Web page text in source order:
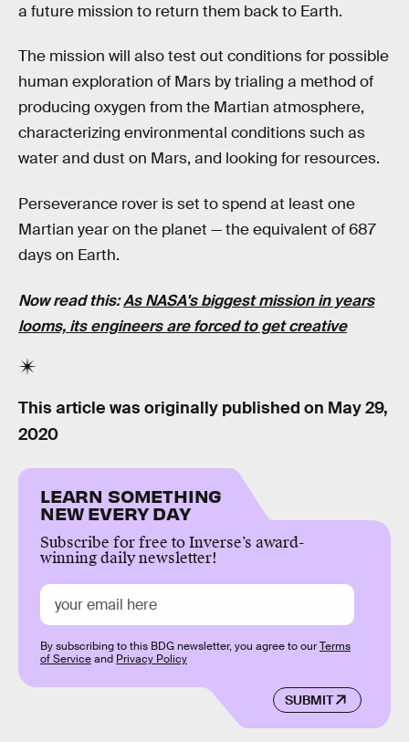
a future mission to return them back to Earth.
The mission will also test out conditions for possible
human exploration of Mars by trialing a method of
producing oxygen from the Martian atmosphere,
characterizing environmental conditions such as
water and dust on Mars, and looking for resources.
Perseverance rover is set to spend at least one
Martian year on the planet — the equivalent of 687
days on Earth.
Now read this:As NASA's biggest mission in years
looms, its engineers are forced to get creative
This article was originally published on May 29,
2020
LEARN SOMETHING
NEW EVERY DAY
Subscribe for free to Inverse’s award-
winning daily newsletter!
SUBMIT
By subscribing to this BDG newsletter, you agree to ourTerms
of Serviceand Privacy Policy